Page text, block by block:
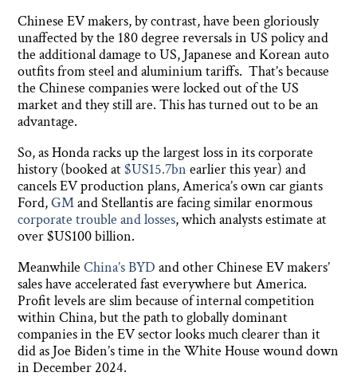
Chinese EV makers, by contrast, have been gloriously
unaffected by the 180 degree reversals in US policy and
the additional damage to US, Japanese and Korean auto
outfits from steel and aluminium tariffs. That’s because
the Chinese companies were locked out of the US
market and they still are. This has turned out to be an
advantage.
So, as Honda racks up the largest loss in its corporate
history (booked at$US15.7bn earlier this year) and
cancels EV production plans, America’s own car giants
Ford,GMand Stellantis are facing similar enormous
corporate trouble and losses, which analysts estimate at
over $US100 billion.
MeanwhileChina’s BYD and other Chinese EV makers’
sales have accelerated fast everywhere but America.
Profit levels are slim because of internal competition
within China, but the path to globally dominant
companies in the EV sector looks much clearer than it
did as Joe Biden’s time in the White House wound down
in December 2024.